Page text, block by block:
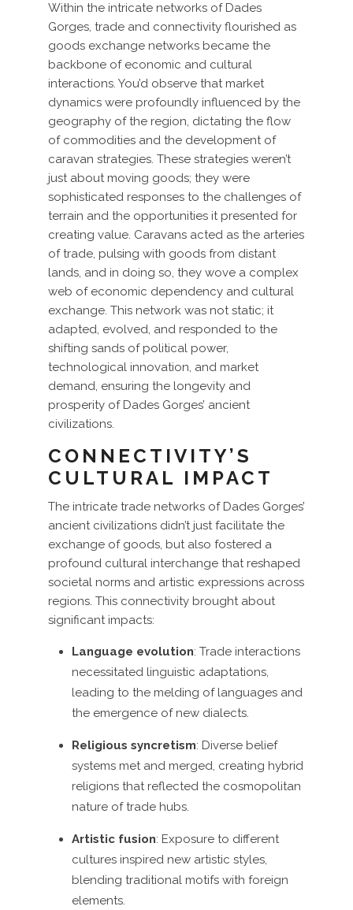
Within the intricate networks of Dades
Gorges, trade and connectivity flourished as
goods exchange networks became the
backbone of economic and cultural
interactions. You’d observe that market
dynamics were profoundly influenced by the
geography of the region, dictating the flow
of commodities and the development of
caravan strategies. These strategies weren’t
just about moving goods; they were
sophisticated responses to the challenges of
terrain and the opportunities it presented for
creating value. Caravans acted as the arteries
of trade, pulsing with goods from distant
lands, and in doing so, they wove a complex
web of economic dependency and cultural
exchange. This network was not static; it
adapted, evolved, and responded to the
shifting sands of political power,
technological innovation, and market
demand, ensuring the longevity and
prosperity of Dades Gorges’ ancient
civilizations.
CONNECTIVITY’S
CULTURAL IMPACT
The intricate trade networks of Dades Gorges’
ancient civilizations didn’t just facilitate the
exchange of goods, but also fostered a
profound cultural interchange that reshaped
societal norms and artistic expressions across
regions. This connectivity brought about
significant impacts:
Language evolution: Trade interactions
necessitated linguistic adaptations,
leading to the melding of languages and
the emergence of new dialects.
Religious syncretism: Diverse belief
systems met and merged, creating hybrid
religions that reflected the cosmopolitan
nature of trade hubs.
Artistic fusion: Exposure to different
cultures inspired new artistic styles,
blending traditional motifs with foreign
elements.